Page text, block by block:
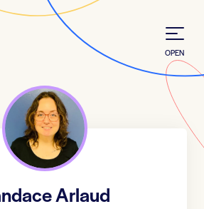
OPEN
Arlaud